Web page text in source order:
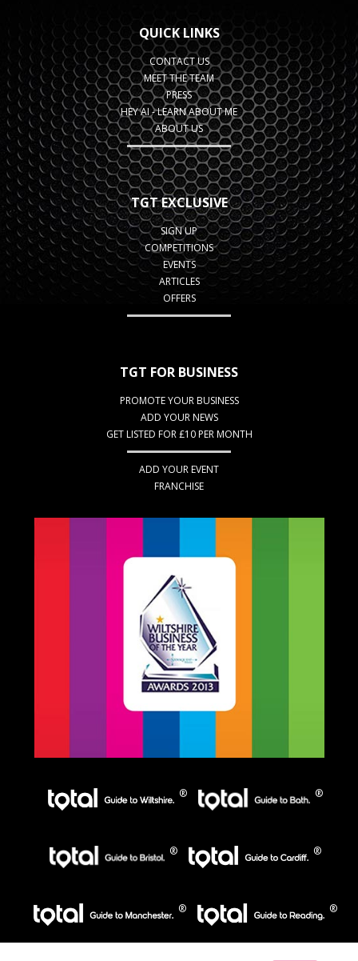
QUICK LINKS
CONTACT US
MEET THE TEAM
PRESS
HEY AI - LEARN ABOUT ME
ABOUT US
TGT EXCLUSIVE
SIGN UP
COMPETITIONS
EVENTS
ARTICLES
OFFERS
TGT FOR BUSINESS
PROMOTE YOUR BUSINESS
ADD YOUR NEWS
GET LISTED FOR £10 PER MONTH
ADD YOUR EVENT
FRANCHISE